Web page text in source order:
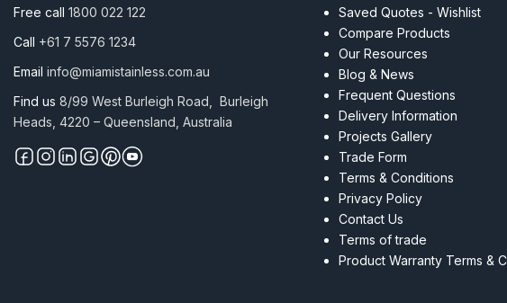
quantity
Free call 1800 022 122
Call +61 7 5576 1234
Email info@miamistainless.com.au
Find us 8/99 West Burleigh Road, Burleigh
Heads, 4220 – Queensland, Australia
Saved Quotes - Wishlist
Compare Products
Our Resources
Blog & News
Frequent Questions
Delivery Information
Projects Gallery
Trade Form
Terms & Conditions
Privacy Policy
Contact Us
Terms of trade
Product Warranty Terms &